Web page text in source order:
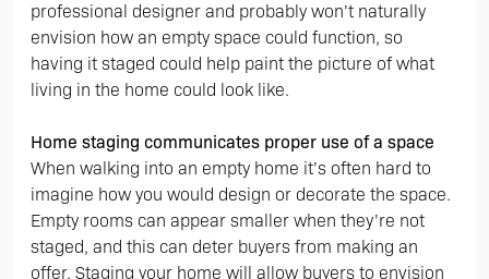
professional designer and probably won’t naturally
envision how an empty space could function, so
having it staged could help paint the picture of what
living in the home could look like.
Home staging communicates proper use of a space
When walking into an empty home it’s often hard to
imagine how you would design or decorate the space.
Empty rooms can appear smaller when they’re not
staged, and this can deter buyers from making an
offer. Staging your home will allow buyers to envision